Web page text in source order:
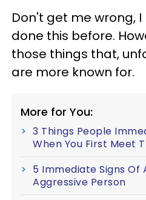
Don't get me wrong,
done this before.
those things that,
are more known for.
More for You:
3 Things People
When You First Meet
5 Immediate Signs Of
Aggressive Person